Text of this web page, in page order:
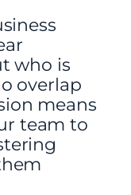
who is
overlap
means
team to